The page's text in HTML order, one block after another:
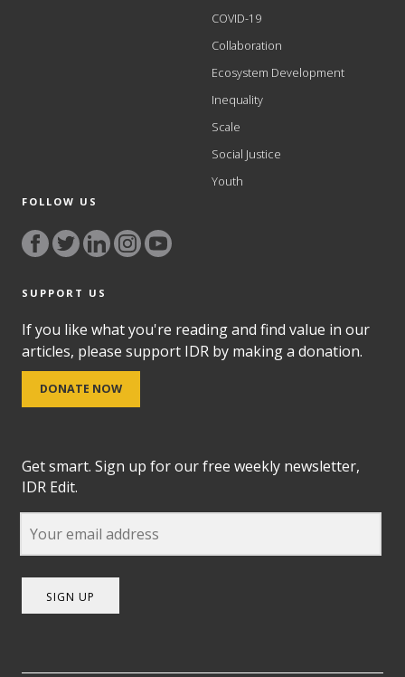
COVID-19
Collaboration
Ecosystem Development
Inequality
Scale
Social Justice
Youth
FOLLOW US
SUPPORT US
If you like what you're reading and find value in our
articles, please support IDR by making a donation.
DONATE NOW
Get smart. Sign up for our free weekly newsletter,
IDR Edit.
SIGN UP